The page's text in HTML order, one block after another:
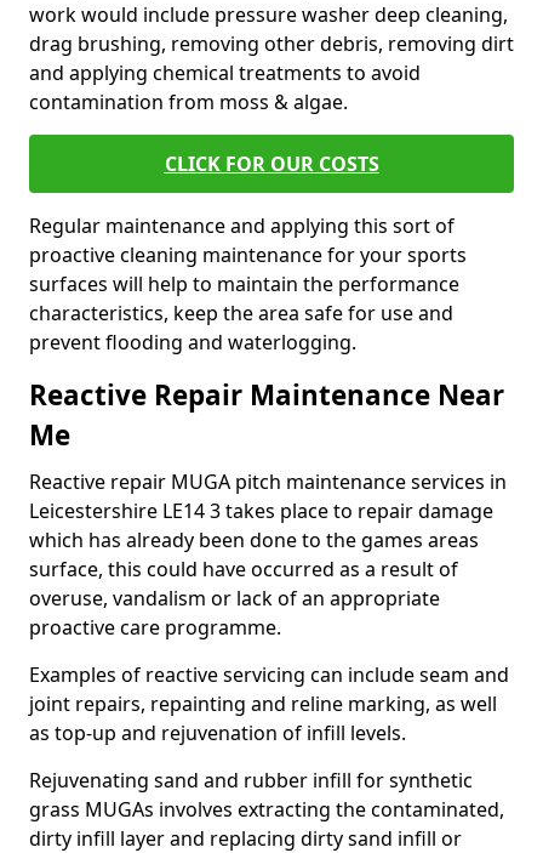
work would include pressure washer deep cleaning,
drag brushing, removing other debris, removing dirt
and applying chemical treatments to avoid
contamination from moss & algae.
CLICK FOR OUR COSTS
Regular maintenance and applying this sort of
proactive cleaning maintenance for your sports
surfaces will help to maintain the performance
characteristics, keep the area safe for use and
prevent flooding and waterlogging.
Reactive Repair Maintenance Near
Me
Reactive repair MUGA pitch maintenance services in
Leicestershire LE14 3 takes place to repair damage
which has already been done to the games areas
surface, this could have occurred as a result of
overuse, vandalism or lack of an appropriate
proactive care programme.
Examples of reactive servicing can include seam and
joint repairs, repainting and reline marking, as well
as top-up and rejuvenation of infill levels.
Rejuvenating sand and rubber infill for synthetic
grass MUGAs involves extracting the contaminated,
dirty infill layer and replacing dirty sand infill or